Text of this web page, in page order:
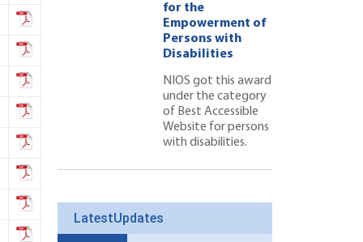
of
with
222
for the
Empowerment of
Persons with
Disabilities
NIOS got this award
under the category
of Best Accessible
Website for persons
with disabilities.
LatestUpdates